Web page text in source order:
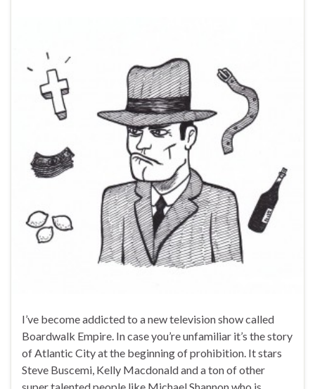
I’ve become addicted to a new television show called
Boardwalk Empire. In case you’re unfamiliar it’s the story
of Atlantic City at the beginning of prohibition. It stars
Steve Buscemi, Kelly Macdonald and a ton of other